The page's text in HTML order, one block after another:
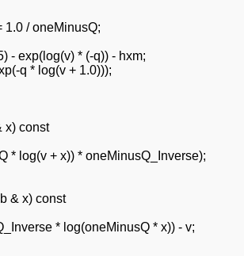
1.0 / oneMinusQ;
- exp(log(v) * (-q)) - hxm;
q * log(v + 1.0)));
x) const
* log(v + x)) * oneMinusQ_Inverse);
& x) const
* log(oneMinusQ * x)) - v;